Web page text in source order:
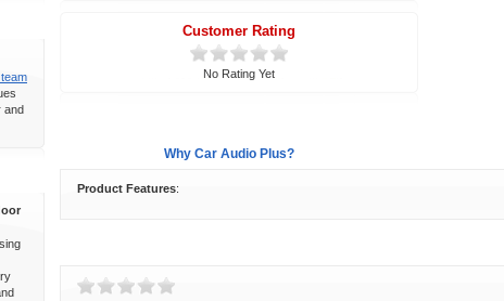
and
Customer Rating
No Rating Yet
Why Car Audio Plus?
Product Features: